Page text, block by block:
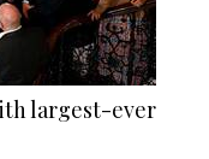
largest-ever